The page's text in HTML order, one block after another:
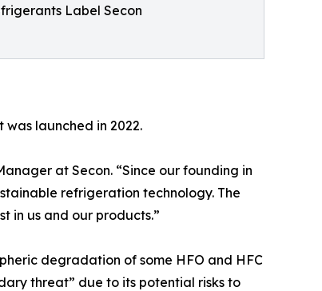
Label Secon
launched in 2022.
at Secon. “Since our founding in
refrigeration technology. The
in us and our products.”
degradation of some HFO and HFC
threat” due to its potential risks to